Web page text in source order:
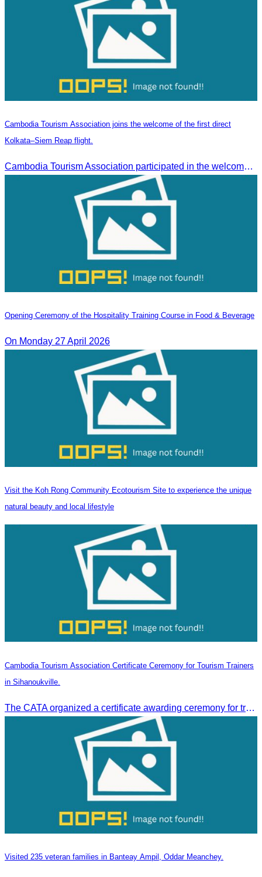
Cambodia Tourism Association joins the welcome of the first direct
Kolkata–Siem Reap flight.
Cambodia Tourism Association participated in the welcome ceremony for the first direct flight from Kolkata, India, operated by IndiGo Airlines.
Opening Ceremony of the Hospitality Training Course in Food & Beverage
On Monday 27 April 2026
Visit the Koh Rong Community Ecotourism Site to experience the unique
natural beauty and local lifestyle
Cambodia Tourism Association Certificate Ceremony for Tourism Trainers
in Sihanoukville.
The CATA organized a certificate awarding ceremony for trainers of four tourism professional skills in Preah Sihanouk Province, supported by the Skills Development Fund.
Visited 235 veteran families in Banteay Ampil, Oddar Meanchey.